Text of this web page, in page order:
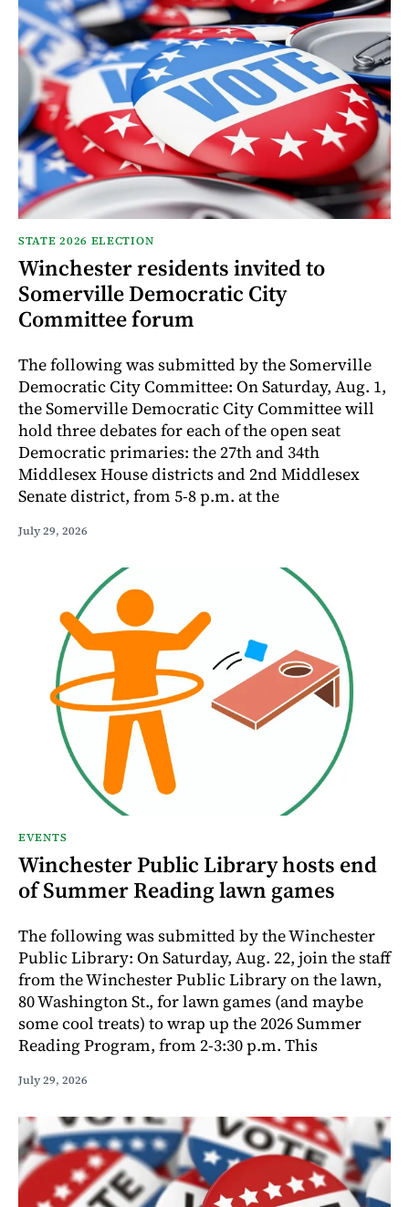
STATE 2026 ELECTION
Winchester residents invited to
Somerville Democratic City
Committee forum
The following was submitted by the Somerville
Democratic City Committee: On Saturday, Aug. 1,
the Somerville Democratic City Committee will
hold three debates for each of the open seat
Democratic primaries: the 27th and 34th
Middlesex House districts and 2nd Middlesex
Senate district, from 5-8 p.m. at the
July 29, 2026
EVENTS
Winchester Public Library hosts end
of Summer Reading lawn games
The following was submitted by the Winchester
Public Library: On Saturday, Aug. 22, join the staff
from the Winchester Public Library on the lawn,
80 Washington St., for lawn games (and maybe
some cool treats) to wrap up the 2026 Summer
Reading Program, from 2-3:30 p.m. This
July 29, 2026